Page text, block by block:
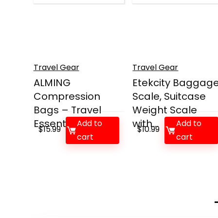
Travel Gear
ALMING
Compression
Bags – Travel
Essentials ...
$15.99
Add to
cart
Travel Gear
Etekcity
Scale, Suitcase
Weight Scale
with...
$10.99
Add to
cart